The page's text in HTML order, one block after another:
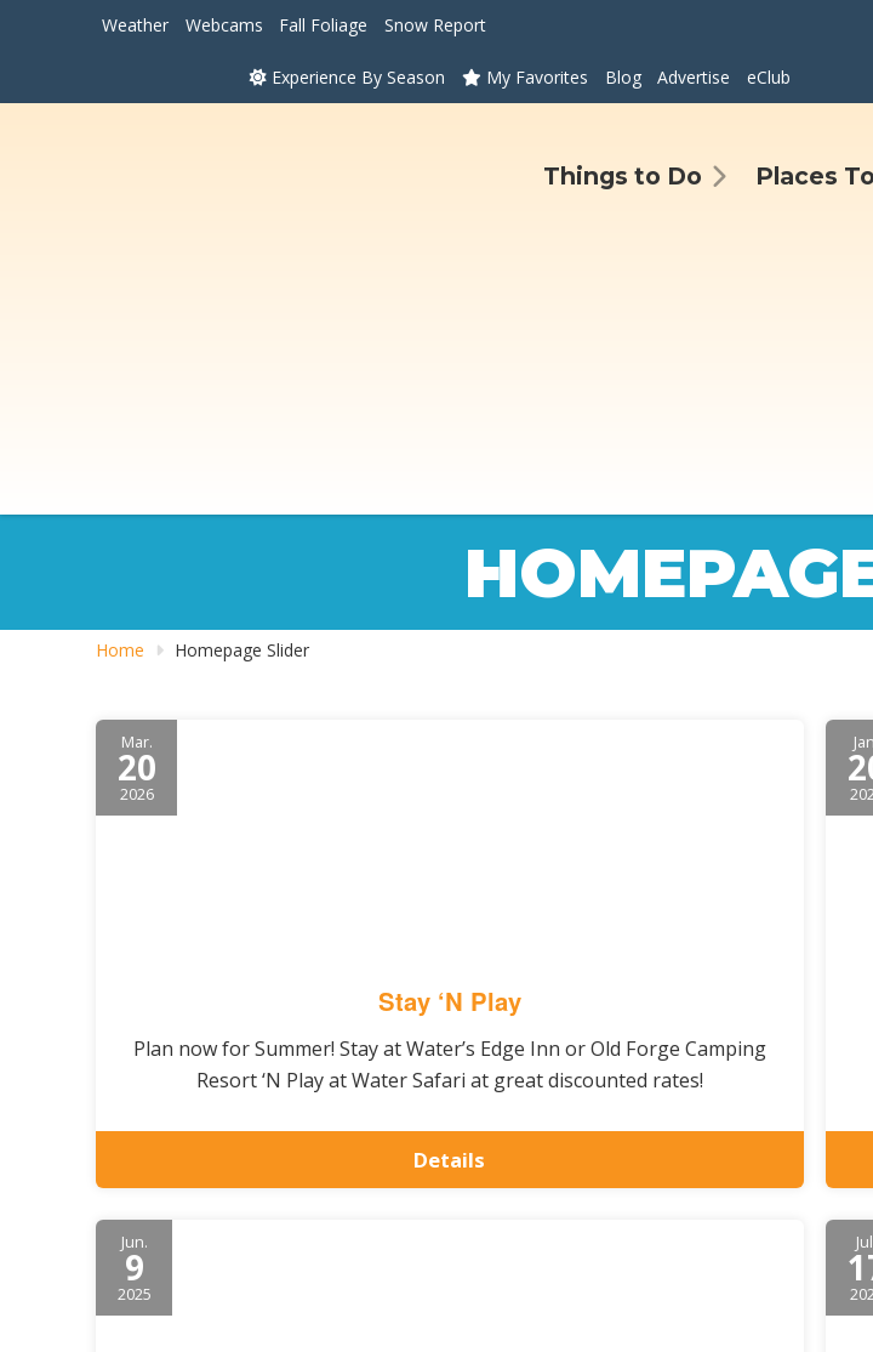
Weather Webcams Fall Foliage Snow Report
Experience By Season My Favorites Blog Advertise eClub
Things to Do Places
Home Homepage Slider
Mar.
20
2026
Stay ‘N Play
Plan now for Summer! Stay at Water’s Edge Inn or Old Forge Camping
Resort ‘N Play at Water Safari at great discounted rates!
Details
Jun.
9
2025